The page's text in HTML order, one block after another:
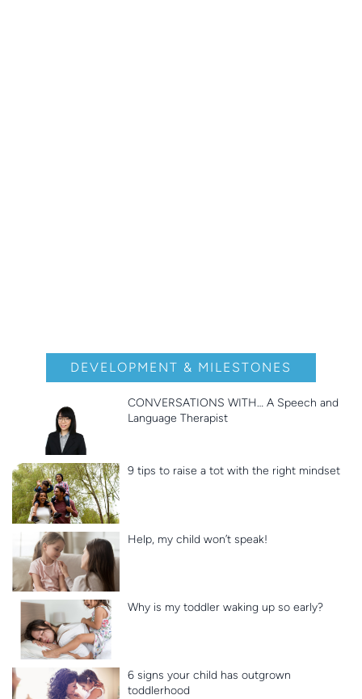
DEVELOPMENT & MILESTONES
CONVERSATIONS WITH… A Speech and
Language Therapist
9 tips to raise a tot with the right mindset
Help, my child won’t speak!
Why is my toddler waking up so early?
6 signs your child has outgrown
toddlerhood